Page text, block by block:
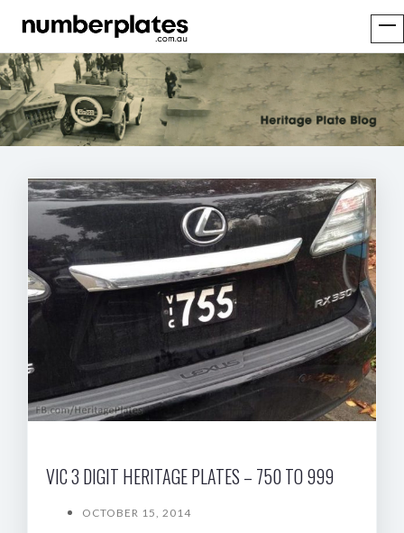
VIC 3 DIGIT HERITAGE PLATES – 750 TO 999
OCTOBER 15, 2014